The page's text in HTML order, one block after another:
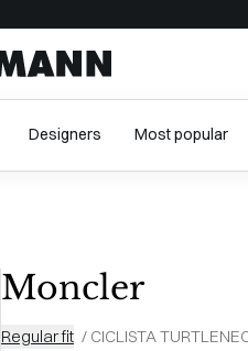
Designers Most popular
Moncler
Regular fit / CICLISTA